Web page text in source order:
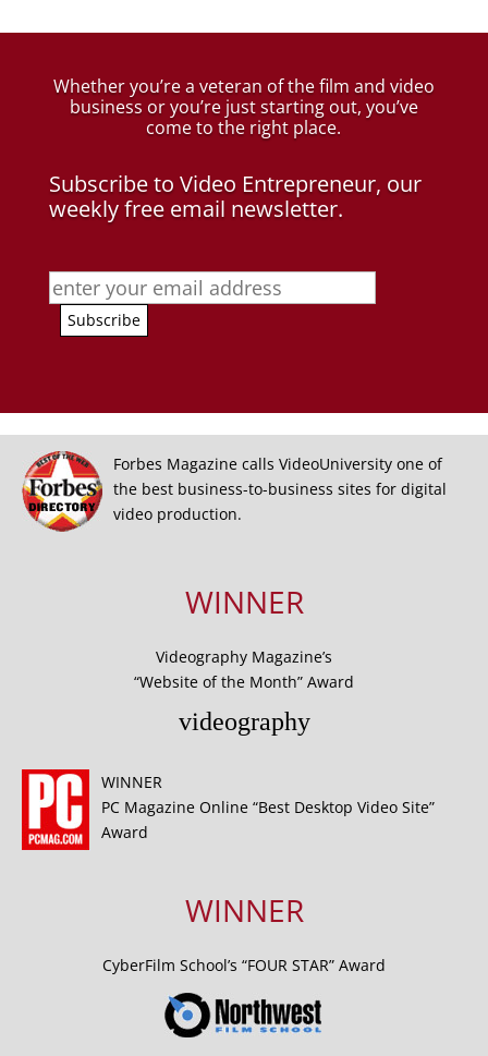
Whether you’re a veteran of the film and video
business or you’re just starting out, you’ve
come to the right place.
Subscribe to Video Entrepreneur, our
weekly free email newsletter.
Forbes Magazine calls VideoUniversity one of
the best business-to-business sites for digital
video production.
WINNER
Videography Magazine’s
“Website of the Month” Award
videography
WINNER
PC Magazine Online “Best Desktop Video Site”
Award
WINNER
CyberFilm School’s “FOUR STAR” Award